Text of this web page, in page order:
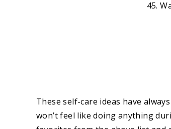
45.
These self-care ideas have
won’t feel like doing anything